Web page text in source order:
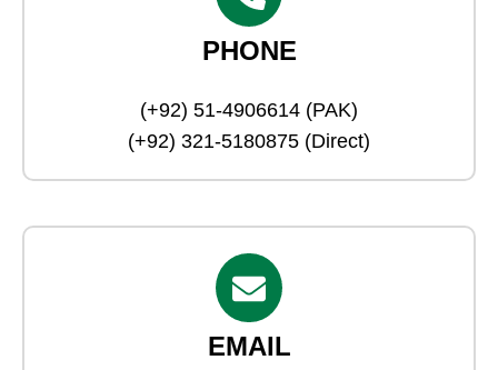
PHONE
(+92) 51-4906614 (PAK)
(+92) 321-5180875 (Direct)
EMAIL